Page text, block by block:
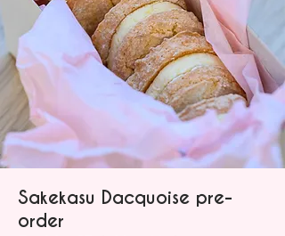
Sakekasu Dacquoise pre-
order